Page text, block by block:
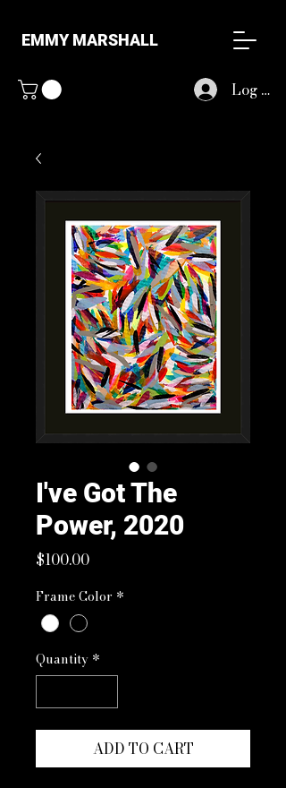
EMMY MARSHALL
Log In
I've Got The
Power, 2020
$100.00Price
Frame Color *
Quantity *
ADD TO CART